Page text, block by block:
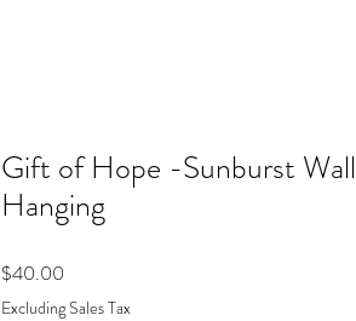
Gift of Hope -Sunburst Wall
Hanging
$40.00
Excluding Sales Tax